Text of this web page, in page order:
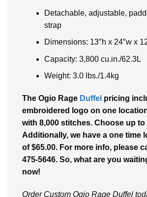
Detachable, adjustable,
strap
Dimensions: 13″h x 24″w x
Capacity: 3,800 cu.in./62.3L
Weight: 3.0 lbs./1.4kg
The Ogio Rage Duffel pricing
embroidered logo on one
with 8,000 stitches. Choose up
Additionally, we have a one time
of $65.00. For more info, please
475-5646. So, what are you
now!
Order Custom Ogio Rage Duffel